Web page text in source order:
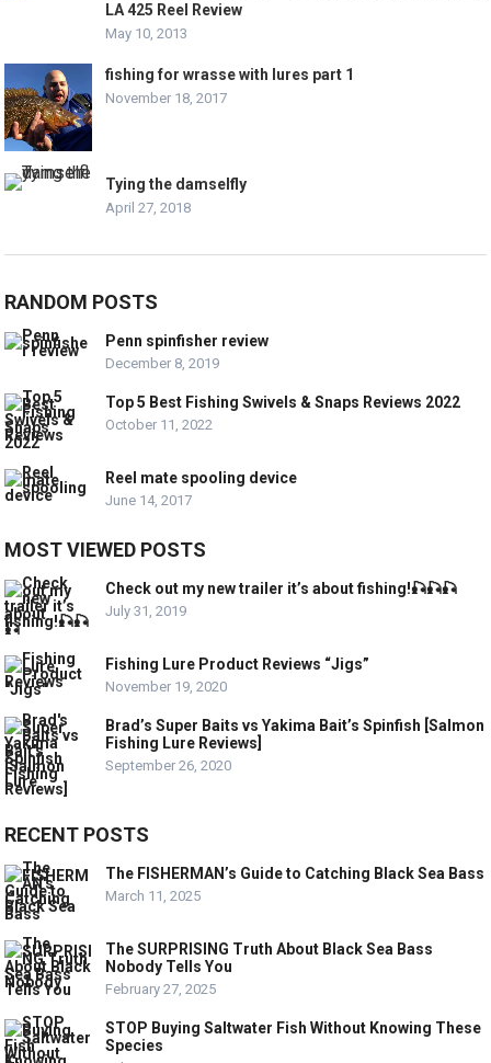
LA 425 Reel Review
May 10, 2013
fishing for wrasse with lures part 1
November 18, 2017
Tying the damselfly
April 27, 2018
RANDOM POSTS
Penn spinfisher review
December 8, 2019
Top 5 Best Fishing Swivels & Snaps Reviews 2022
October 11, 2022
Reel mate spooling device
June 14, 2017
MOST VIEWED POSTS
Check out my new trailer it’s about fishing!🎣🎣🎣
July 31, 2019
Fishing Lure Product Reviews “Jigs”
November 19, 2020
Brad’s Super Baits vs Yakima Bait’s Spinfish [Salmon
Fishing Lure Reviews]
September 26, 2020
RECENT POSTS
The FISHERMAN’s Guide to Catching Black Sea Bass
March 11, 2025
The SURPRISING Truth About Black Sea Bass
Nobody Tells You
February 27, 2025
STOP Buying Saltwater Fish Without Knowing These
Species